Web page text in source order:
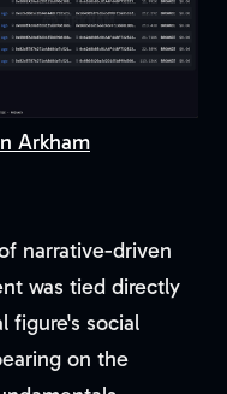
Arkham
narrative-driven
was tied directly
figure's social
on the